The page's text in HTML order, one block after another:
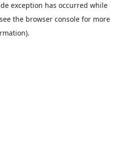
exception has occurred while
the browser consolefor more